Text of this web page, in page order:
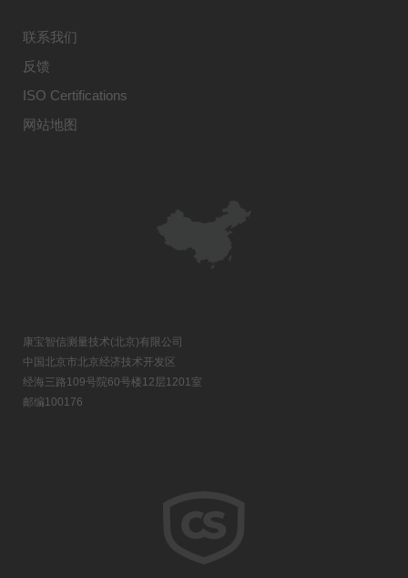
联系我们
反馈
ISO Certifications
网站地图
康宝智信测量技术(北京)有限公司
中国北京市北京经济技术开发区
经海三路109号院60号楼12层1201室
邮编100176